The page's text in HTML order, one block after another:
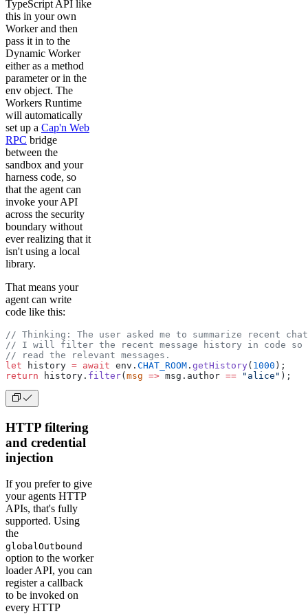
              properties:
                text:
                  type: string
      responses:
        "204":
          description: Message posted successfully.
  /messages/stream:
    get:
      operationId: subscribeMessages
      summary: Subscribe to new messages via SSE
      description: >
Opens a Server-Sent Events stream. Each event
Message object. The client unsubscribes by
      responses:
        "200":
          description: An SSE stream of new messages.
          content:
            text/event-stream:
              schema:
                description: >
Each SSE `data` field contains a
                $ref: "#/components/schemas/Message"
components:
  schemas:
      type: object
      required:
        - author
        - time
      properties:
        author:
          type: string
        time:
          type: string
        text:
TypeScript API like
this in your own
Worker and then
pass it in to the
Dynamic Worker
either as a method
parameter or in the
env object. The
Workers Runtime
will automatically
set up a Cap'n Web
RPC bridge
between the
sandbox and your
harness code, so
that the agent can
invoke your API
across the security
boundary without
ever realizing that it
isn't using a local
library.
That means your
agent can write
code like this:
// Thinking: The user asked me to summarize recent
// I will filter the recent message history in code so
// read the relevant messages.
let history = await env. CHAT_ROOM . getHistory( 1000 );
return history. filter( msg => msg.author == "alice" );
HTTP filtering
and credential
injection
If you prefer to give
your agents HTTP
APIs, that's fully
supported. Using
the
globalOutbound
option to the worker
loader API, you can
register a callback
to be invoked on
every HTTP